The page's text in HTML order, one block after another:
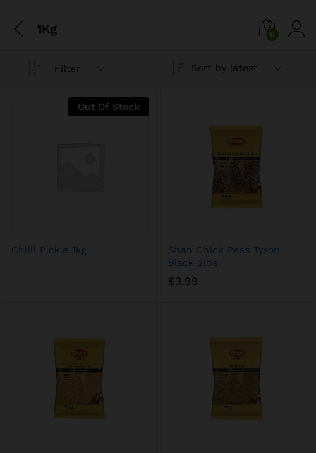
1Kg 0
Filter Sort by latest
Out Of Stock
Chilli Pickle 1kg
Shan Chick Peas Tyson
Black 2lbs
$3.99